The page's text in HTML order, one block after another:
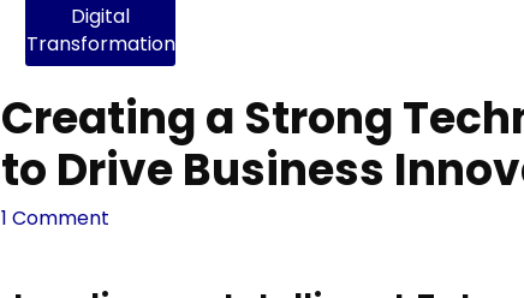
Creating a Strong
to Drive Business
1 Comment
Digital
Transformation